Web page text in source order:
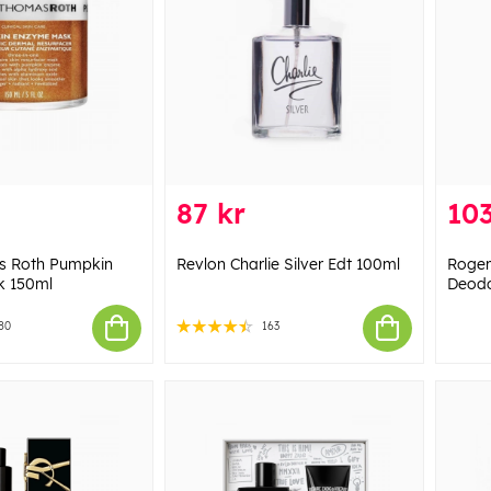
Roth Pumpkin
150ml
87 kr
Revlon Charlie Silver Edt 100ml
163